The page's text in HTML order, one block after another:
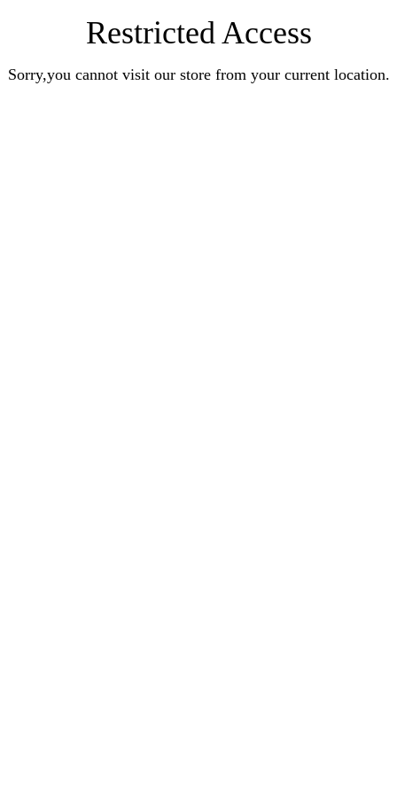
Restricted Access
Sorry,you cannot visit our store from your current location.